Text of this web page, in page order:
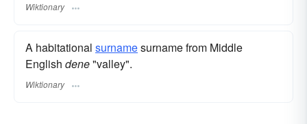
Wiktionary
A habitational surname​ surname from Middle
English dene"valley".
Wiktionary